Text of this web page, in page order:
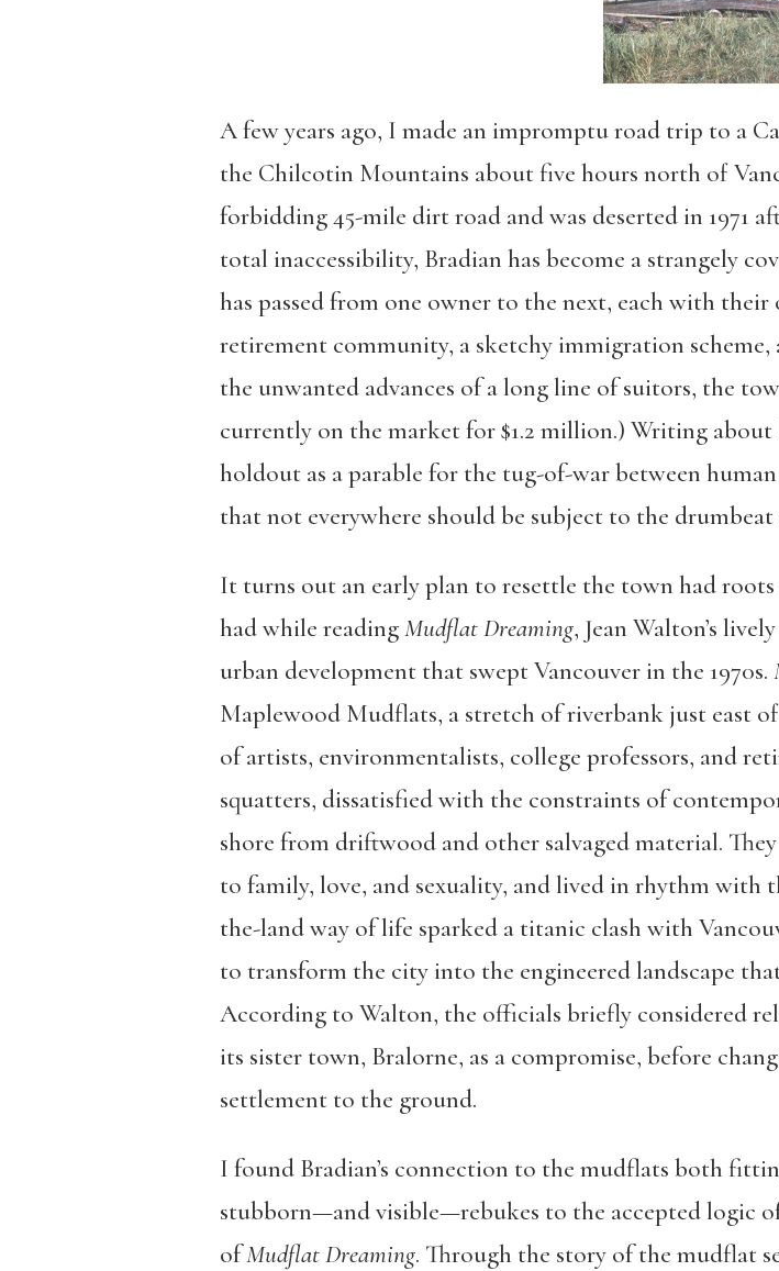
A few years ago, I made an impromptu road trip to a
the Chilcotin Mountains about five hours north of
forbidding 45-mile dirt road and was deserted in 1971
total inaccessibility, Bradian has become a strangely
has passed from one owner to the next, each with
retirement community, a sketchy immigration
the unwanted advances of a long line of suitors, the
currently on the market for $1.2 million.) Writing
holdout as a parable for the tug-of-war between
that not everywhere should be subject to the
It turns out an early plan to resettle the town had
had while readingMudflat Dreaming, Jean Walton’s
urban development that swept Vancouver in the 1970s.
Maplewood Mudflats, a stretch of riverbank just east
of artists, environmentalists, college professors, and
squatters, dissatisfied with the constraints of
shore from driftwood and other salvaged material.
to family, love, and sexuality, and lived in rhythm with
the-land way of life sparked a titanic clash with
to transform the city into the engineered landscape
According to Walton, the officials briefly considered
its sister town, Bralorne, as a compromise, before
settlement to the ground.
I found Bradian’s connection to the mudflats both
stubborn—and visible—rebukes to the accepted logic
ofMudflat Dreaming. Through the story of the mudflat